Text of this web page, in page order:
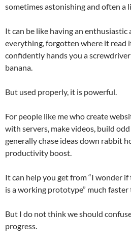
sometimes astonishing and often a
It can be like having an enthusiastic
everything, forgotten where it read
confidently hands you a
banana.
But used properly, it is powerful.
For people like me who create
with servers, make videos, build
generally chase ideas down rabbit
productivity boost.
It can help you get from “I wonder if
is a working prototype” much faster
But I do not think we should
progress.